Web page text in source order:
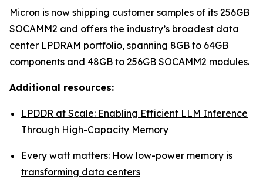
Micron is now shipping customer samples of its 256GB
SOCAMM2 and offers the industry’s broadest data
center LPDRAM portfolio, spanning 8GB to 64GB
components and 48GB to 256GB SOCAMM2 modules.
Additional resources:
LPDDR at Scale: Enabling Efficient LLM Inference
Through High-Capacity Memory
Every watt matters: How low-power memory is
transforming data centers